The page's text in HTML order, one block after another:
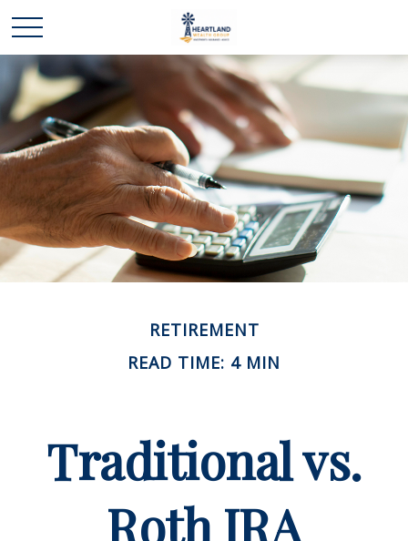
RETIREMENT
READ TIME: 4 MIN
Traditional vs.
Roth IRA